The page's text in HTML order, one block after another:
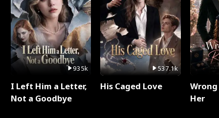
935k
I Left Him a Letter,
Not a Goodbye
537.1k
His Caged Love
Her